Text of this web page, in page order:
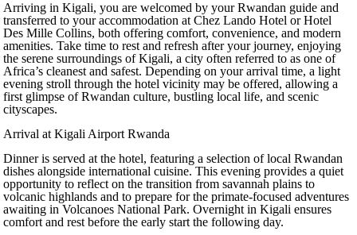
Arriving in Kigali, you are welcomed by your Rwandan guide and
transferred to your accommodation at Chez Lando Hotel or Hotel
Des Mille Collins, both offering comfort, convenience, and modern
amenities. Take time to rest and refresh after your journey, enjoying
the serene surroundings of Kigali, a city often referred to as one of
Africa’s cleanest and safest. Depending on your arrival time, a light
evening stroll through the hotel vicinity may be offered, allowing a
first glimpse of Rwandan culture, bustling local life, and scenic
cityscapes.
Arrival at Kigali Airport Rwanda
Dinner is served at the hotel, featuring a selection of local Rwandan
dishes alongside international cuisine. This evening provides a quiet
opportunity to reflect on the transition from savannah plains to
volcanic highlands and to prepare for the primate-focused adventures
awaiting in Volcanoes National Park. Overnight in Kigali ensures
comfort and rest before the early start the following day.